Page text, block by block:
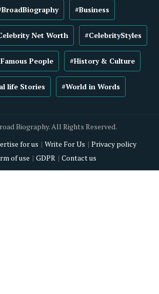
#Business
Net Worth #CelebrityStyles
People #History & Culture
life Stories #World in Words
Biography. All Rights Reserved.
for us Write For Us
Privacy policy
of use
GDPR Contact us